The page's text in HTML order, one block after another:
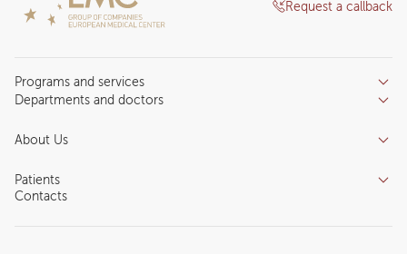
Programs and services
Services
Inpatient department
Departments and doctors
Competence centers
About Us
About clinic
Patients
Contacts
Request a callback